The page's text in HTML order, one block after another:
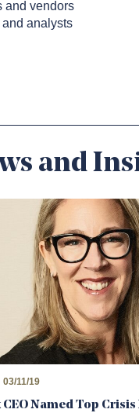
and vendors
and analysts
and
03/11/19
Named Top Crisis